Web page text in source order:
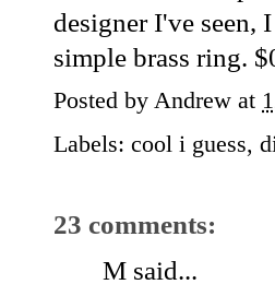
designer I've seen,
simple brass ring.
Posted by Andrew at
Labels: cool i guess,
23 comments:
M said...